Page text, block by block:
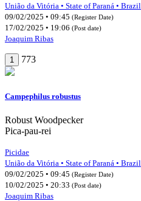
União da Vitória • State of Paraná • Brazil
09/02/2025 • 09:45 (Register Date)
17/02/2025 • 19:06 (Post date)
Joaquim Ribas
1 773
Campephilus robustus
Robust Woodpecker
Pica-pau-rei
Picidae
União da Vitória • State of Paraná • Brazil
09/02/2025 • 09:45 (Register Date)
10/02/2025 • 20:33 (Post date)
Joaquim Ribas